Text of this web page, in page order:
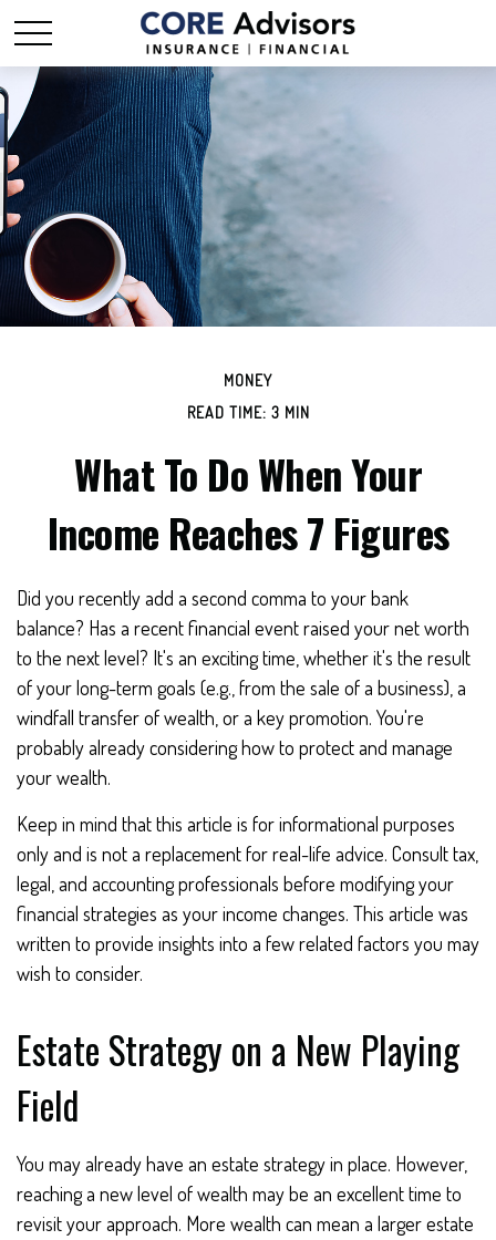
MONEY
READ TIME: 3 MIN
What To Do When Your
Income Reaches 7 Figures
Did you recently add a second comma to your bank
balance? Has a recent financial event raised your net worth
to the next level? It's an exciting time, whether it's the result
of your long-term goals (e.g., from the sale of a business), a
windfall transfer of wealth, or a key promotion. You're
probably already considering how to protect and manage
your wealth.
Keep in mind that this article is for informational purposes
only and is not a replacement for real-life advice. Consult tax,
legal, and accounting professionals before modifying your
financial strategies as your income changes. This article was
written to provide insights into a few related factors you may
wish to consider.
Estate Strategy on a New Playing
Field
You may already have an estate strategy in place. However,
reaching a new level of wealth may be an excellent time to
revisit your approach. More wealth can mean a larger estate